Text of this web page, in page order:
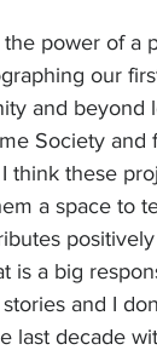
the power of
our
and
Society and
think these
a space to
is a big
and I
last decade